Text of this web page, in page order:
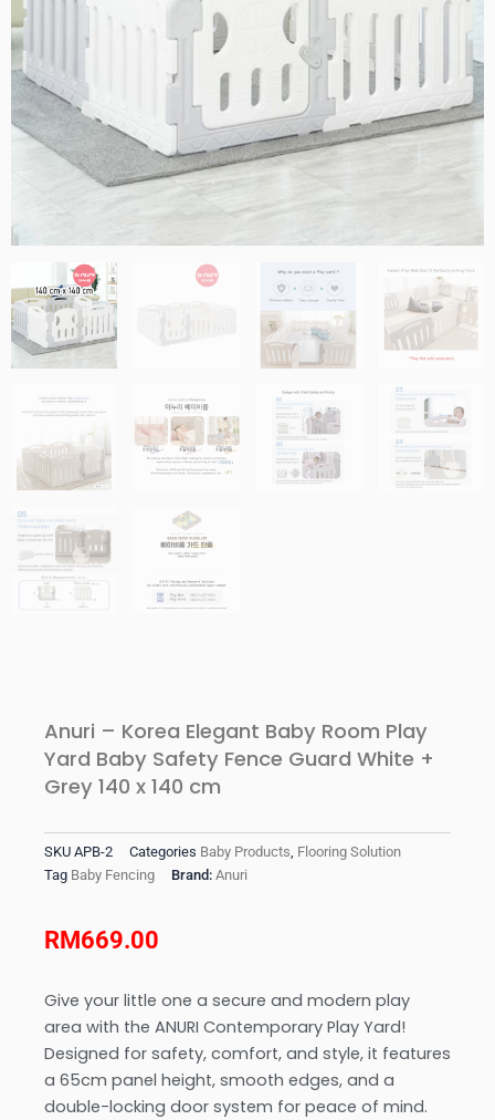
Anuri – Korea Elegant Baby Room Play
Yard Baby Safety Fence Guard White +
Grey 140 x 140 cm
SKU APB-2 Categories Baby Products, Flooring Solution
Tag Baby Fencing Brand: Anuri
RM669.00
Give your little one a secure and modern play
area with the ANURI Contemporary Play Yard!
Designed for safety, comfort, and style, it features
a 65cm panel height, smooth edges, and a
double-locking door system for peace of mind.